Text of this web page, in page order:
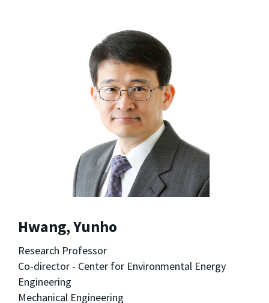
Hwang, Yunho
Research Professor
Co-director - Center for Environmental Energy
Engineering
Mechanical Engineering